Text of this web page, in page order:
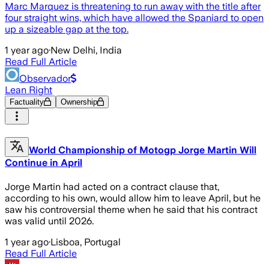
Marc Marquez is threatening to run away with the title after
four straight wins, which have allowed the Spaniard to open
up a sizeable gap at the top.
1 year ago·New Delhi, India
Read Full Article
Observador
Lean Right
Factuality Ownership
World Championship of Motogp Jorge Martin Will
Continue in April
Jorge Martin had acted on a contract clause that,
according to his own, would allow him to leave April, but he
saw his controversial theme when he said that his contract
was valid until 2026.
1 year ago·Lisboa, Portugal
Read Full Article